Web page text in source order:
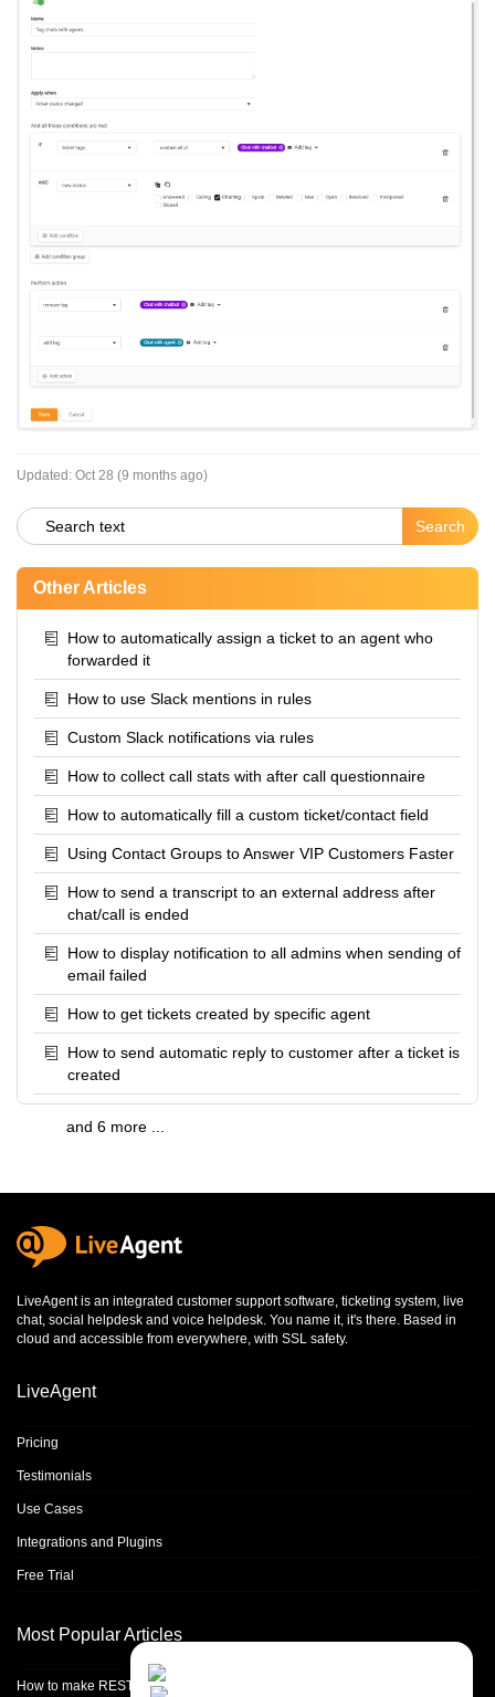
Updated: Oct 28 (9 months ago)
Other Articles
How to automatically assign a ticket to an agent who
forwarded it
How to use Slack mentions in rules
Custom Slack notifications via rules
How to collect call stats with after call questionnaire
How to automatically fill a custom ticket/contact field
Using Contact Groups to Answer VIP Customers Faster
How to send a transcript to an external address after
chat/call is ended
How to display notification to all admins when sending of
email failed
How to get tickets created by specific agent
How to send automatic reply to customer after a ticket is
created
and 6 more ...
LiveAgent is an integrated customer support software ticketing system live
chat, social helpdesk and voice helpdesk . You name it, it's there. Based in
cloud and accessible from everywhere, with SSL safety.
LiveAgent
Pricing
Testimonials
Use Cases
Integrations and Plugins
Free Trial
Most Popular Articles
How to make REST calls in PHP